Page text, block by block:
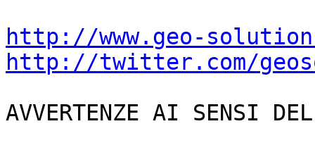
http://www.geo-
http://twitter.com/
AVVERTENZE AI SENSI